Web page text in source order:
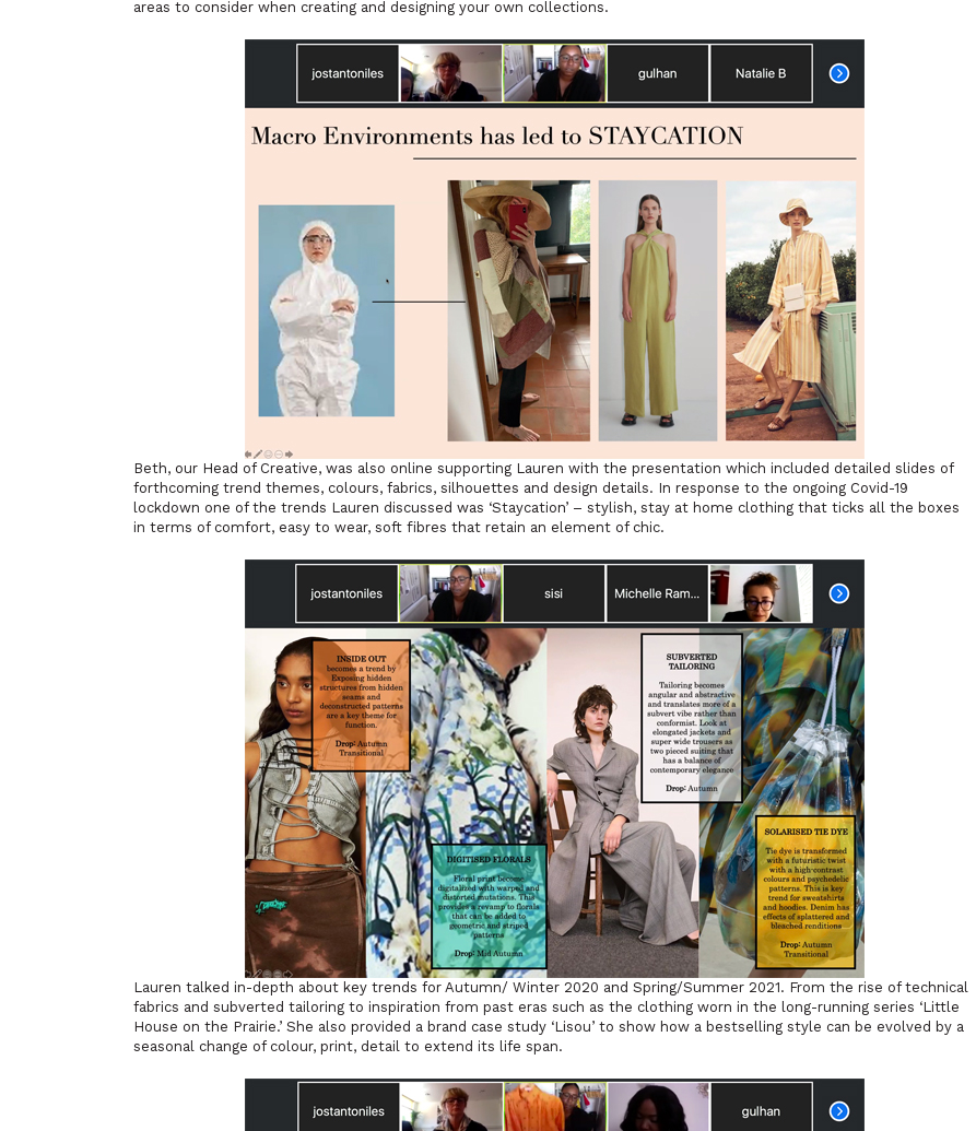
areas to consider when creating and designing your own collections.
Beth, our Head of Creative, was also online supporting Lauren with the presentation which included detailed slides of
forthcoming trend themes, colours, fabrics, silhouettes and design details. In response to the ongoing Covid-19
lockdown one of the trends Lauren discussed was ‘Staycation’ – stylish, stay at home clothing that ticks all the boxes
in terms of comfort, easy to wear, soft fibres that retain an element of chic.
Lauren talked in-depth about key trends for Autumn/ Winter 2020 and Spring/Summer 2021. From the rise of technical
fabrics and subverted tailoring to inspiration from past eras such as the clothing worn in the long-running series ‘Little
House on the Prairie.’ She also provided a brand case study ‘Lisou’ to show how a bestselling style can be evolved by a
seasonal change of colour, print, detail to extend its life span.